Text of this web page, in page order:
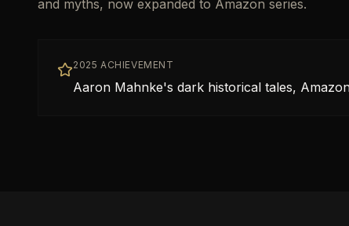
and myths, now expanded to Amazon series.
2025 ACHIEVEMENT
Aaron Mahnke's dark historical tales,